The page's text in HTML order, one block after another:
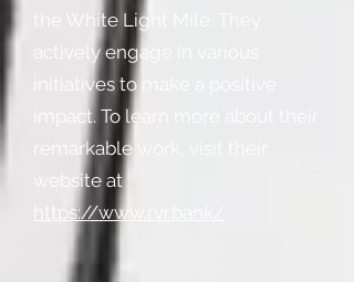
the White Light Mile. They
actively engage in various
initiatives to make a positive
impact. To learn more about their
remarkable work, visit their
website at
https://www.rvr.bank/